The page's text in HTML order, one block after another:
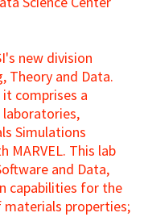
new division
Theory and Data.
comprises a
Simulations
MARVEL. This lab
and Data,
capabilities for the
properties;